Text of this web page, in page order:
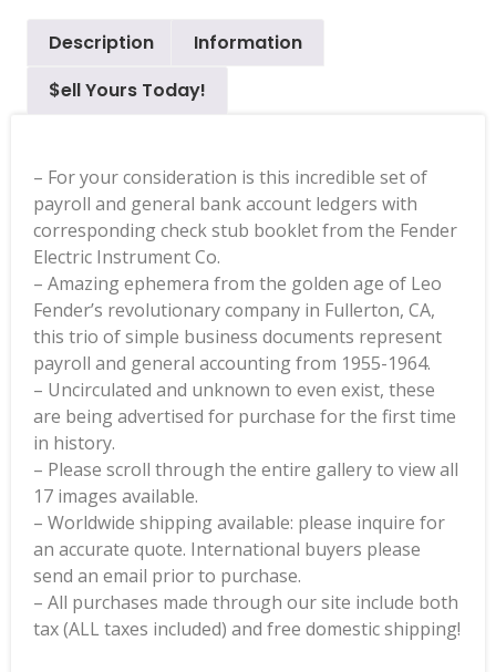
Description
Information
$ell Yours Today!
– For your consideration is this incredible set of
payroll and general bank account ledgers with
corresponding check stub booklet from the Fender
Electric Instrument Co.
– Amazing ephemera from the golden age of Leo
Fender’s revolutionary company in Fullerton, CA,
this trio of simple business documents represent
payroll and general accounting from 1955-1964.
– Uncirculated and unknown to even exist, these
are being advertised for purchase for the first time
in history.
– Please scroll through the entire gallery to view all
17 images available.
– Worldwide shipping available: please inquire for
an accurate quote. International buyers please
send an email prior to purchase.
– All purchases made through our site include both
tax (ALL taxes included) and free domestic shipping!